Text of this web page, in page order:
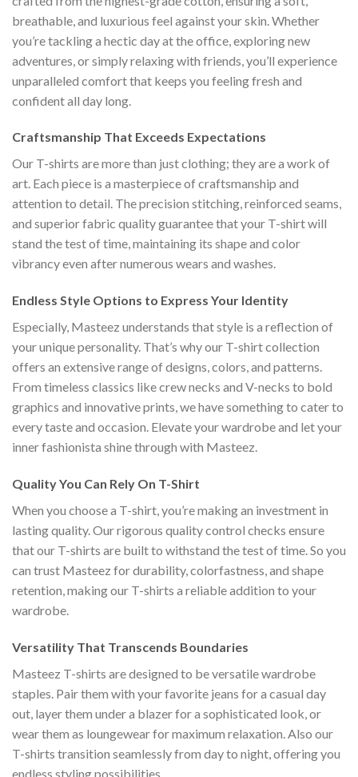
breathable, and luxurious feel against your skin. Whether
you’re tackling a hectic day at the office, exploring new
adventures, or simply relaxing with friends, you’ll experience
unparalleled comfort that keeps you feeling fresh and
confident all day long.
Craftsmanship That Exceeds Expectations
Our T-shirts are more than just clothing; they are a work of
art. Each piece is a masterpiece of craftsmanship and
attention to detail. The precision stitching, reinforced seams,
and superior fabric quality guarantee that your T-shirt will
stand the test of time, maintaining its shape and color
vibrancy even after numerous wears and washes.
Endless Style Options to Express Your Identity
Especially, Masteez understands that style is a reflection of
your unique personality. That’s why our T-shirt collection
offers an extensive range of designs, colors, and patterns.
From timeless classics like crew necks and V-necks to bold
graphics and innovative prints, we have something to cater to
every taste and occasion. Elevate your wardrobe and let your
inner fashionista shine through with Masteez.
Quality You Can Rely On T-Shirt
When you choose a T-shirt, you’re making an investment in
lasting quality. Our rigorous quality control checks ensure
that our T-shirts are built to withstand the test of time. So you
can trust Masteez for durability, colorfastness, and shape
retention, making our T-shirts a reliable addition to your
wardrobe.
Versatility That Transcends Boundaries
Masteez T-shirts are designed to be versatile wardrobe
staples. Pair them with your favorite jeans for a casual day
out, layer them under a blazer for a sophisticated look, or
wear them as loungewear for maximum relaxation. Also our
T-shirts transition seamlessly from day to night, offering you
endless styling possibilities.